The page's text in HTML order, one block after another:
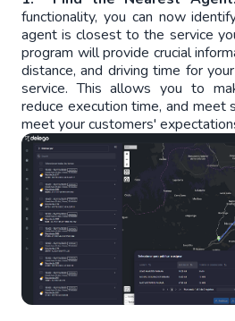
functionality, you can now
agent is closest to the service
program will provide crucial
distance, and driving time for
service. This allows you to
reduce execution time, and meet
meet your customers'